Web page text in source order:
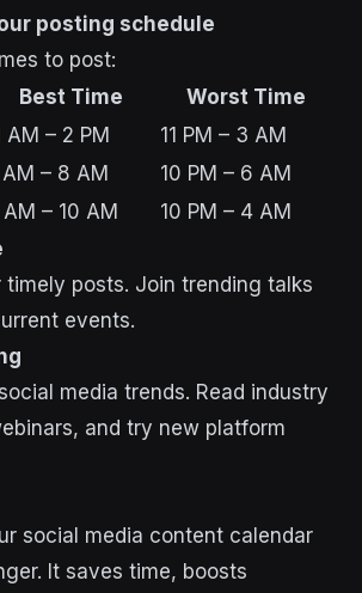
posting schedule
to post:
Best Time
Worst Time
AM – 2 PM
11 PM – 3 AM
– 8 AM
10 PM – 6 AM
– 10 AM
10 PM – 4 AM
timely posts. Join trending talks
events.
media trends. Read industry
and try new platform
social media content calendar
It saves time, boosts